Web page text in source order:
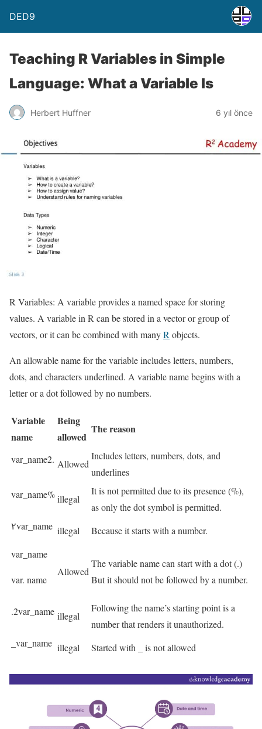
DED9
Teaching R Variables in Simple
Language: What a Variable Is
Herbert Huffner 6 yıl önce
R Variables: A variable provides a named space for storing
values. A variable in R can be stored in a vector or group of
vectors, or it can be combined with manyR objects.
An allowable name for the variable includes letters, numbers,
dots, and characters underlined. A variable name begins with a
letter or a dot followed by no numbers.
Variable
name
Being
allowed
The reason
var_name2. Allowed
Includes letters, numbers, dots, and
underlines
var_name%illegal
It is not permitted due to its presence (%),
as only the dot symbol is permitted.
۲var_name illegal
Because it starts with a number.
var_name
var. name
Allowed
The variable name can start with a dot (.)
But it should not be followed by a number.
.2var_name illegal
Following the name’s starting point is a
number that renders it unauthorized.
_var_name illegal Started with _ is not allowed